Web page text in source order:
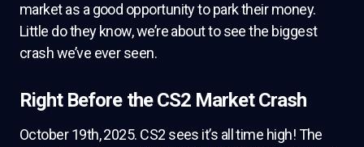
market as a good opportunity to park their money.
Little do they know, we’re about to see the biggest
crash we’ve ever seen.
Right Before the CS2 Market Crash
October 19th, 2025. CS2 sees it’s all time high! The